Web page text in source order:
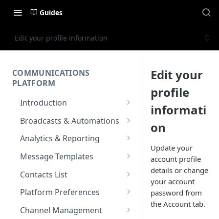
Guides
Edit your profile information
COMMUNICATIONS
PLATFORM
Introduction
Key Concepts
Communications Platform
Overview
Multi-Factor Authentication
(MFA)
Encoding & Optimization for
Broadcasts & Automations
Broadcasts
Automations
Messaging Elements
Analytics & Reporting
Dashboard
Broadcasts & Automations
SMS
Email
Message Templates
SMS Message Template
Email Message Template
WhatsApp Message
Contacts List
Adding your Contacts
Blocklisted Contacts
Platform Preferences
Company Information
Channel Management
Edit your
profile
informati
on
Update your
account profile
details or change
your account
password from
the Account tab.